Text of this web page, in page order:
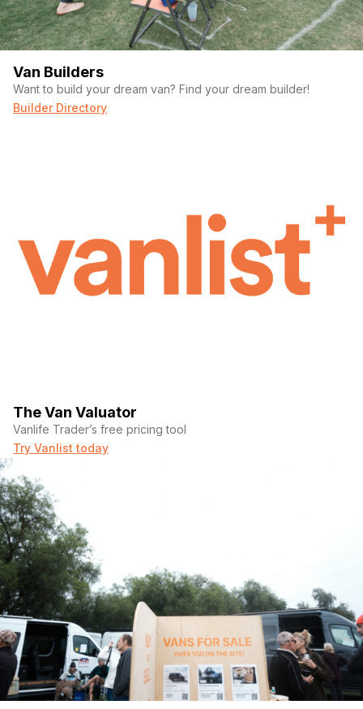
Bathroom
Indoor Shower
Toilet
Drying Line
Wall-Mounted Shampoo and Body Wash
Retractable Door
Van Builders
Want to build your dream van? Find your dream builder!
Builder Directory
The Van Valuator
Vanlife Trader’s free pricing tool
Try Vanlist today